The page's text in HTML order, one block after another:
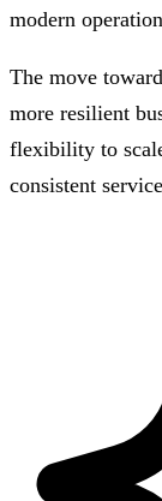
modern
The move
more resilient
flexibility to
consistent